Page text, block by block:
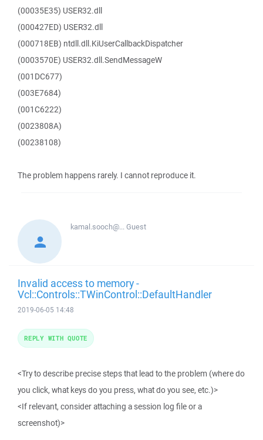
(00035E35) USER32.dll
(000427ED) USER32.dll
(000718EB) ntdll.dll.KiUserCallbackDispatcher
(0003570E) USER32.dll.SendMessageW
(001DC677)
(003E7684)
(001C6222)
(0023808A)
(00238108)
The problem happens rarely. I cannot reproduce it.
kamal.sooch@...Guest
Invalid access to memory -
Vcl::Controls::TWinControl::DefaultHandler
2019-06-05 14:48
<Try to describe precise steps that lead to the problem (where do
you click, what keys do you press, what do you see, etc.)>
<If relevant, consider attaching a session log file or a
screenshot)>
REPLY WITH QUOTE